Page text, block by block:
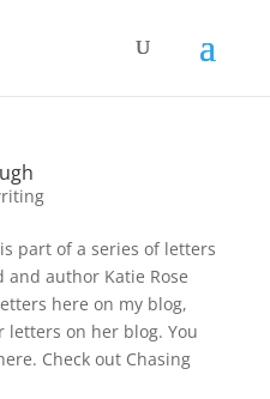
part of a series of letters
author Katie Rose
here on my blog,
letters on her blog. You
Check out Chasing